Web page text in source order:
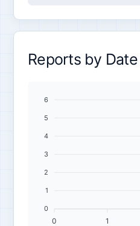
Reports by Date
6
5
4
3
2
1
0
0 1